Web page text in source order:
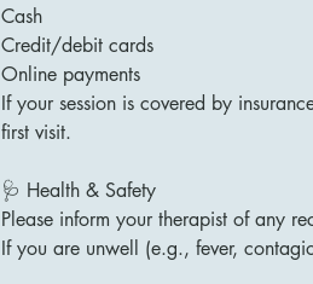
Cash
Credit/debit cards
Online payments
If your session is covered by
first visit.
🩺 Health & Safety
Please inform your therapist of any
If you are unwell (e.g., fever,